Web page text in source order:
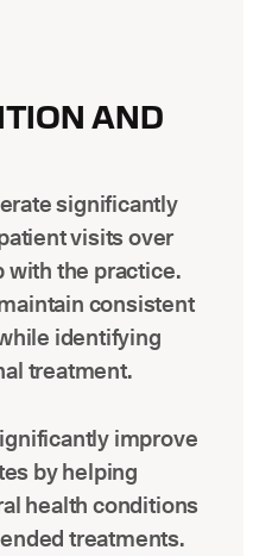
AND
significantly
visits over
the practice.
consistent
identifying
treatment.
improve
by helping
health conditions
treatments.